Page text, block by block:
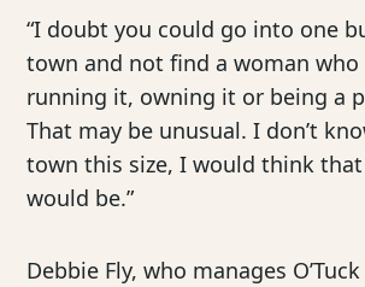
“I doubt you could go into one
town and not find a woman
running it, owning it or being a
That may be unusual. I don’t
town this size, I would think
would be.”
Debbie Fly, who manages